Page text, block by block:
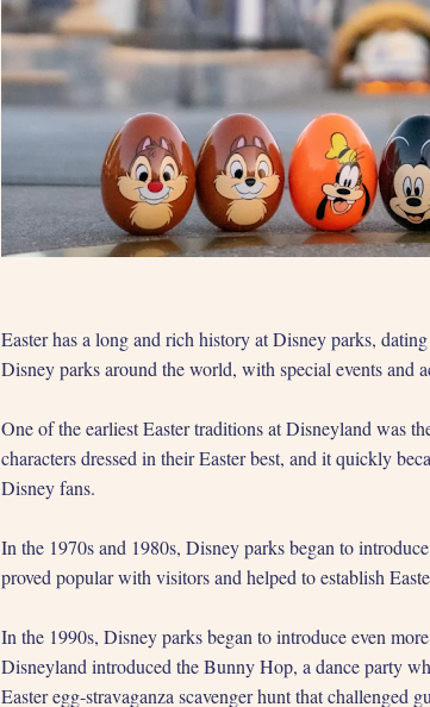
Easter has a long and rich history at Disney parks,
Disney parks around the world, with special events and
One of the earliest Easter traditions at Disneyland was
characters dressed in their Easter best, and it quickly
Disney fans.
In the 1970s and 1980s, Disney parks began to
proved popular with visitors and helped to establish
In the 1990s, Disney parks began to introduce even
Disneyland introduced the Bunny Hop, a dance party
Easter egg-stravaganza scavenger hunt that challenged